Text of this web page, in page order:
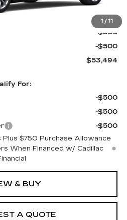
1 / 11
$53,895
$599
-$500
-$500
$53,494
For:
-$500
-$500
-$500
$750 Purchase Allowance
When Financed w/ Cadillac
& BUY
A QUOTE